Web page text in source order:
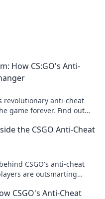
How CS:GO's Anti-
revolutionary anti-cheat
game forever. Find out
the CSGO Anti-Cheat
CSGO's anti-cheat
are outsmarting
CSGO's Anti-Cheat